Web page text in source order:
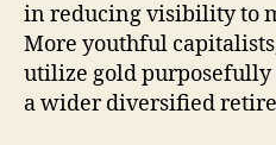
in reducing visibility to
More youthful
utilize gold purposefully
a wider diversified